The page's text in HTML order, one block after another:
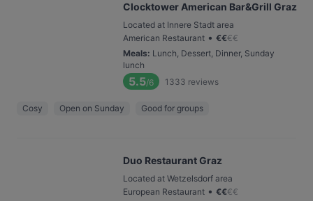
Clocktower American Bar&Grill Graz
Located at Innere Stadt area
American Restaurant • €€€€
Meals: Lunch, Dessert, Dinner, Sunday
lunch
5.5/6 1333 reviews
Cosy Open on Sunday Good for groups
Duo Restaurant Graz
Located at Wetzelsdorf area
European Restaurant • €€€€